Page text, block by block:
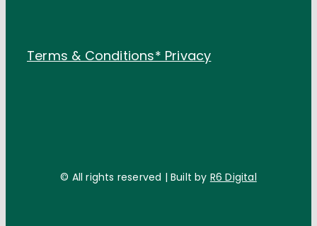
Terms & Conditions* Privacy
© All rights reserved | Built by R6 Digital